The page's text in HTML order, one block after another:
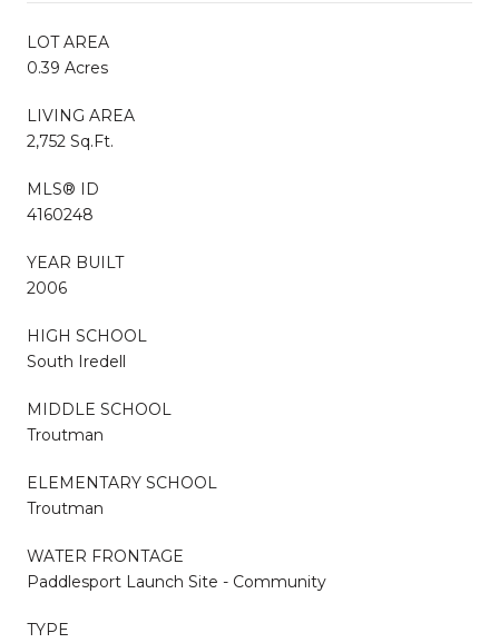
LOT AREA
0.39 Acres
LIVING AREA
2,752 Sq.Ft.
MLS® ID
4160248
YEAR BUILT
2006
HIGH SCHOOL
South Iredell
MIDDLE SCHOOL
Troutman
ELEMENTARY SCHOOL
Troutman
WATER FRONTAGE
Paddlesport Launch Site - Community
TYPE